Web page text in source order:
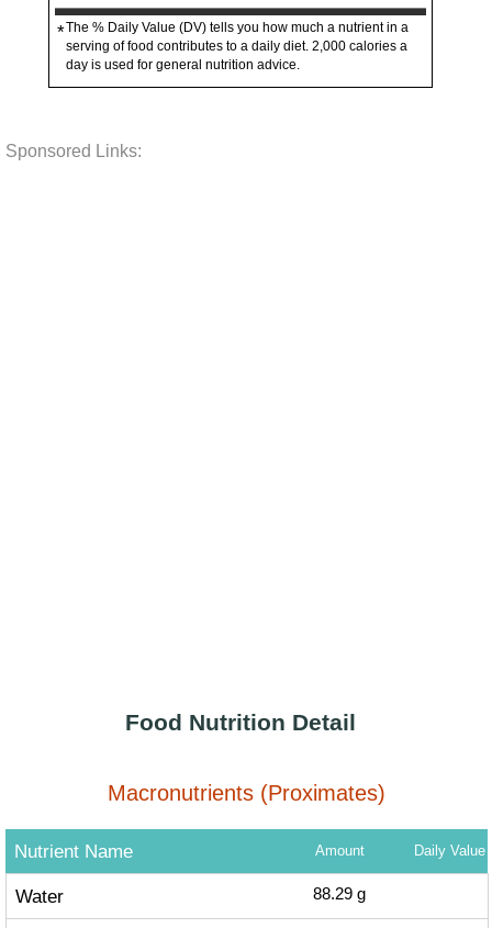
*The % Daily Value (DV) tells you how much a nutrient in a
serving of food contributes to a daily diet. 2,000 calories a
day is used for general nutrition advice.
Sponsored Links:
Food Nutrition Detail
Macronutrients (Proximates)
Nutrient Name Amount Daily Value
Water 88.29 g